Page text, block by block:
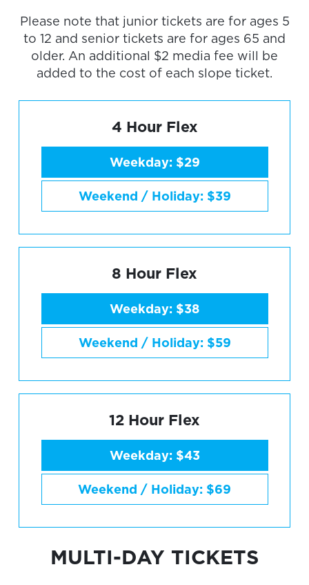
Please note that junior tickets are for ages 5
to 12 and senior tickets are for ages 65 and
older. An additional $2 media fee will be
added to the cost of each slope ticket.
4 Hour Flex
Weekday: $29
Weekend / Holiday: $39
8 Hour Flex
Weekday: $38
Weekend / Holiday: $59
12 Hour Flex
Weekday: $43
Weekend / Holiday: $69
MULTI-DAY TICKETS